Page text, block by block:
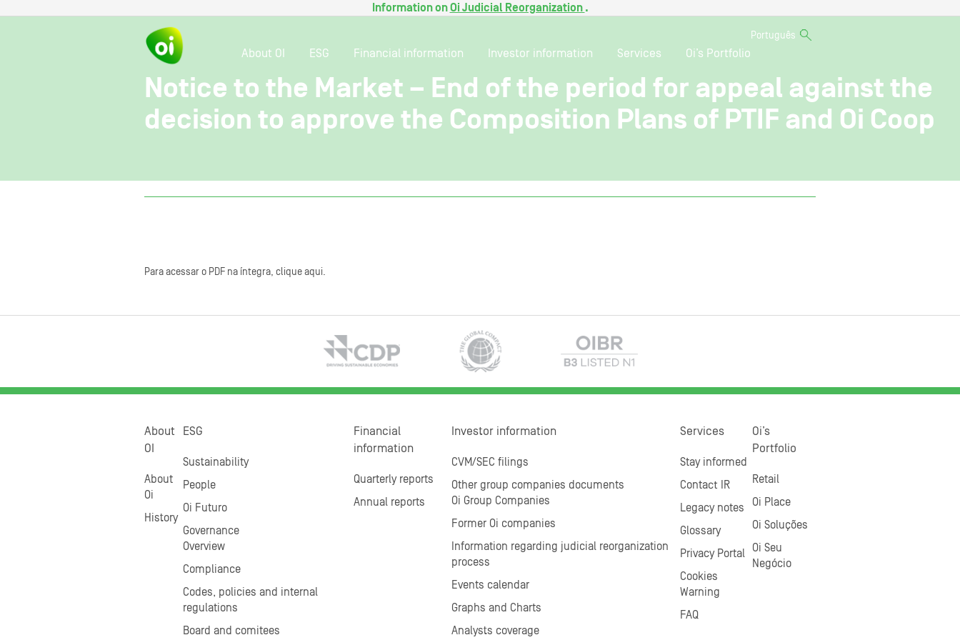
Information onOi Judicial Reorganization .
Português
About OI ESG Financial information Investor information Services Oi’s Portfolio
Notice to the Market – End of the period for appeal against the
decision to approve the Composition Plans of PTIF and Oi Coop
Para acessar o PDF na íntegra, clique aqui.
About
OI
About
Oi
History
ESG
Sustainability
People
Oi Futuro
Governance
Overview
Compliance
Codes, policies and internal
regulations
Board and comitees
Financial
information
Quarterly reports
Annual reports
Investor information
CVM/SEC filings
Other group companies documents
Oi Group Companies
Former Oi companies
Information regarding judicial reorganization
process
Events calendar
Graphs and Charts
Analysts coverage
Services
Stay informed
Contact IR
Legacy notes
Glossary
Privacy Portal
Cookies
Warning
FAQ
Oi’s
Portfolio
Retail
Oi Place
Oi Soluções
Oi Seu
Negócio